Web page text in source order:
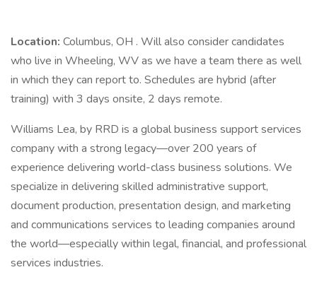
Location: Columbus, OH . Will also consider candidates
who live in Wheeling, WV as we have a team there as well
in which they can report to. Schedules are hybrid (after
training) with 3 days onsite, 2 days remote.
Williams Lea, by RRD is a global business support services
company with a strong legacy—over 200 years of
experience delivering world-class business solutions. We
specialize in delivering skilled administrative support,
document production, presentation design, and marketing
and communications services to leading companies around
the world—especially within legal, financial, and professional
services industries.